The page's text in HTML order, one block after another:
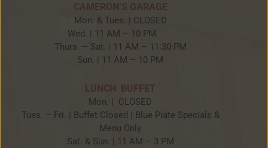
CAMERON’S GARAGE
Mon. & Tues. | CLOSED
Wed. | 11 AM – 10 PM
Thurs. – Sat. | 11 AM – 11:30 PM
Sun. | 11 AM – 10 PM
LUNCH BUFFET
Mon. | CLOSED
Tues. – Fri. | Buffet Closed | Blue Plate Specials &
Menu Only
Sat. & Sun. | 11 AM – 3 PM